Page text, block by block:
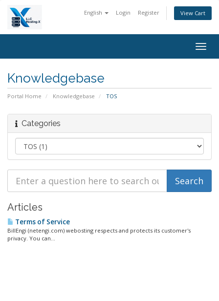
English Login Register View Cart
Knowledgebase
Portal Home Knowledgebase TOS
Categories
Articles
Terms of Service
BillEngi (netengi.com) webosting respects and protects its customer's
privacy. You can...